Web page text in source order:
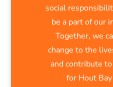
social
be a part of our
Together, we
change to the
and contribute
for Hout